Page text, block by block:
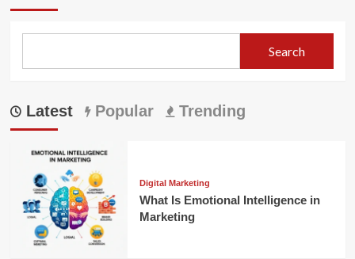
Must-
Search
Latest Popular Trending
Digital Marketing
What Is Emotional Intelligence in
Marketing